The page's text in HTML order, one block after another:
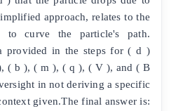
approach, relates to the
to curve the particle's path.
provided in the steps for ( d )
( b ), ( m ), ( q ), ( V ), and ( B
in not deriving a specific
given.The final answer is: